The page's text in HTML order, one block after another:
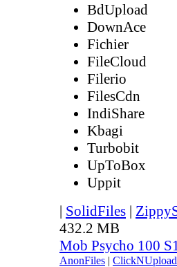
BdUpload
DownAce
Fichier
FileCloud
Filerio
FilesCdn
IndiShare
Kbagi
Turbobit
UpToBox
Uppit
| SolidFiles |
432.2 MB
Mob Psycho 100
AnonFiles | ClickNUpload